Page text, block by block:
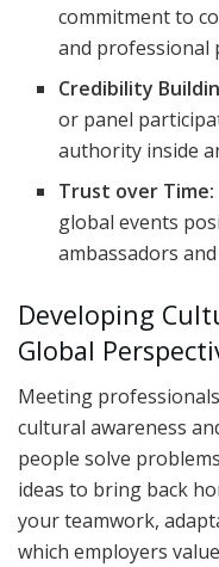
commitment to
and professional
Credibility
or panel
authority inside
Trust over Time:
global events
ambassadors
Developing
Global
Meeting
cultural awareness
people solve
ideas to bring back
your teamwork,
which employers